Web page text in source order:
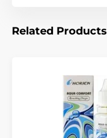
Related Products